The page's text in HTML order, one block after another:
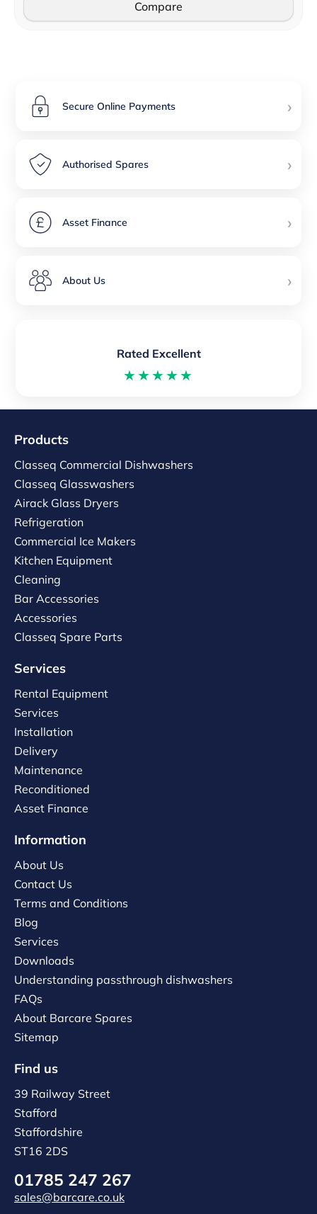
Compare
Secure Online Payments ›
Authorised Spares ›
Asset Finance ›
About Us ›
Rated Excellent
★★★★★
Products
Classeq Commercial Dishwashers
Classeq Glasswashers
Airack Glass Dryers
Refrigeration
Commercial Ice Makers
Kitchen Equipment
Cleaning
Bar Accessories
Accessories
Classeq Spare Parts
Services
Rental Equipment
Services
Installation
Delivery
Maintenance
Reconditioned
Asset Finance
Information
About Us
Contact Us
Terms and Conditions
Blog
Services
Downloads
Understanding passthrough dishwashers
FAQs
About Barcare Spares
Sitemap
Find us
39 Railway Street
Stafford
Staffordshire
ST16 2DS
01785 247 267
sales@barcare.co.uk